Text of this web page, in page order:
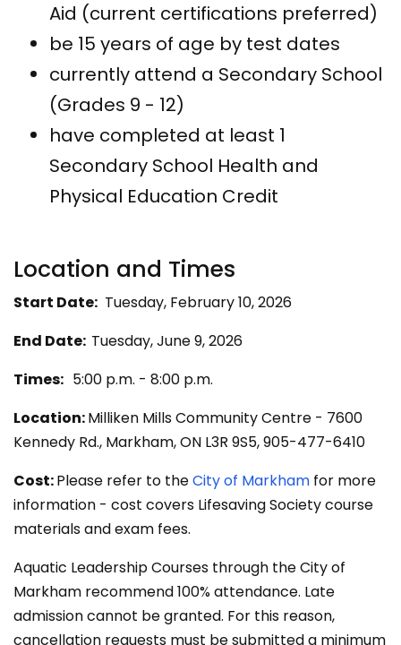
Aid (current certifications preferred)
be 15 years of age by test dates
currently attend a Secondary School
(Grades 9 - 12)
have completed at least 1
Secondary School Health and
Physical Education Credit
Locatio​n and Times
Start Date: Tuesday, February 10, 2026
End Date: Tuesday, June 9, 2026
Times: 5:00 p.m. - 8:00 p.m.
Location:Milliken Mills Community Centre - 7600
Kennedy Rd., Markham, ON L3R 9S5, 905-477-6410
Cost:Please refer to theCity of Markham for more
information - cost covers Lifesaving Society course
materials and exam fees.
Aquatic Leadership Courses through the City of
Markham recommend 100% attendance. Late
admission cannot be granted. For this reason,
cancellation requests must be submitted a minimum